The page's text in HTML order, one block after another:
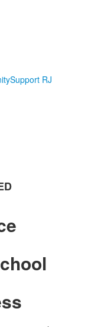
Support RJ